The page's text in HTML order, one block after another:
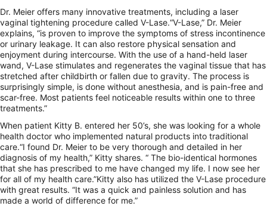
Dr. Meier offers many innovative treatments, including a laser
vaginal tightening procedure called V-Lase.“V-Lase,” Dr. Meier
explains, “is proven to improve the symptoms of stress incontinence
or urinary leakage. It can also restore physical sensation and
enjoyment during intercourse. With the use of a hand-held laser
wand, V-Lase stimulates and regenerates the vaginal tissue that has
stretched after childbirth or fallen due to gravity. The process is
surprisingly simple, is done without anesthesia, and is pain-free and
scar-free. Most patients feel noticeable results within one to three
treatments.”
When patient Kitty B. entered her 50’s, she was looking for a whole
health doctor who implemented natural products into traditional
care.“I found Dr. Meier to be very thorough and detailed in her
diagnosis of my health,” Kitty shares. “ The bio-identical hormones
that she has prescribed to me have changed my life. I now see her
for all of my health care.”Kitty also has utilized the V-Lase procedure
with great results. “It was a quick and painless solution and has
made a world of difference for me.”